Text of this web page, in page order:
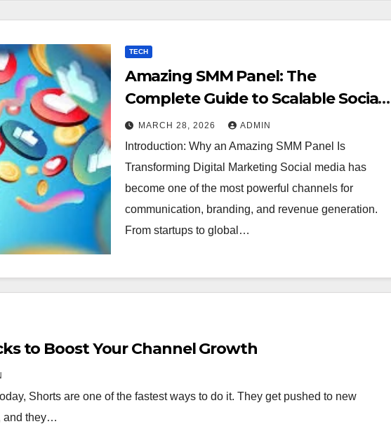
TECH
Amazing SMM Panel: The
Complete Guide to Scalable Social
Media Growth
MARCH 28, 2026 ADMIN
Introduction: Why an Amazing SMM Panel Is
Transforming Digital Marketing Social media has
become one of the most powerful channels for
communication, branding, and revenue generation.
From startups to global…
to Boost Your Channel Growth
Shorts are one of the fastest ways to do it. They get pushed to new
and they…